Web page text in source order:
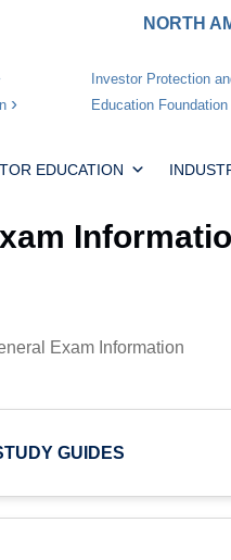
NORTH
Investor Protection
Education Foundation
EDUCATION
Exam Information
GUIDES